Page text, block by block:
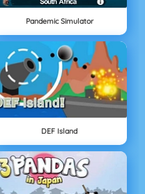
Pandemic Simulator
DEF Island